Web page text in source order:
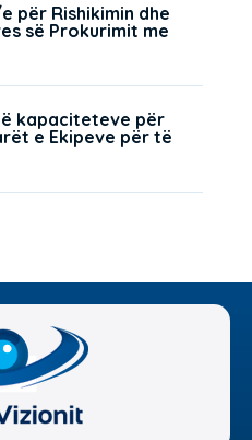
për Rishikimin dhe
së Prokurimit me
kapaciteteve për
e Ekipeve për të